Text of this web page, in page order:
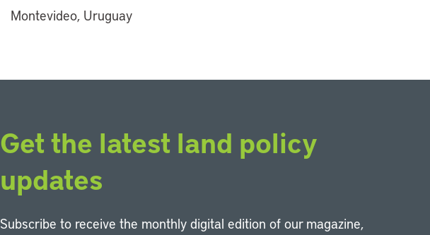
Montevideo, Uruguay
Get the latest land policy
updates
Subscribe to receive the monthly digital edition of our magazine,